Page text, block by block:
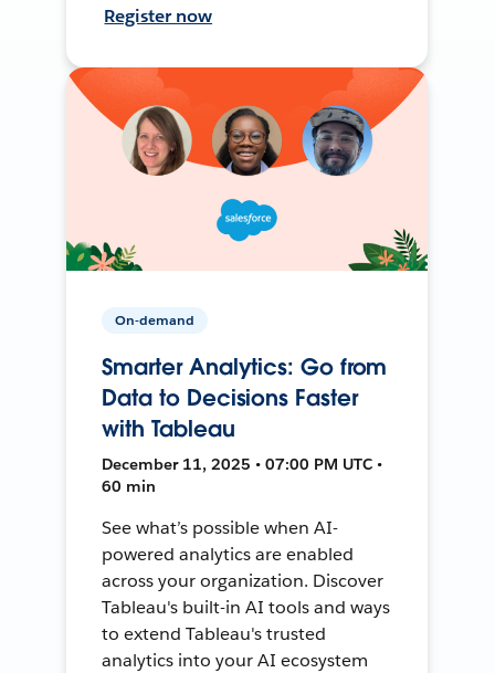
Register now
On-demand
Smarter Analytics: Go from
Data to Decisions Faster
with Tableau
December 11, 2025 • 07:00 PM UTC •
60 min
See what’s possible when AI-
powered analytics are enabled
across your organization. Discover
Tableau's built-in AI tools and ways
to extend Tableau's trusted
analytics into your AI ecosystem